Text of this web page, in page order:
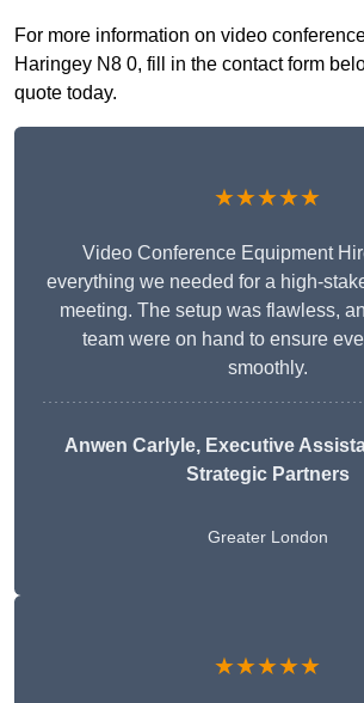
For more information on video
Haringey N8 0, fill in the contact form
quote today.
★★★★★
Video Conference Equipment
everything we needed for a high-
meeting. The setup was flawless,
team were on hand to ensure
smoothly.
Anwen Carlyle, Executive
Strategic Partners
Greater London
★★★★★